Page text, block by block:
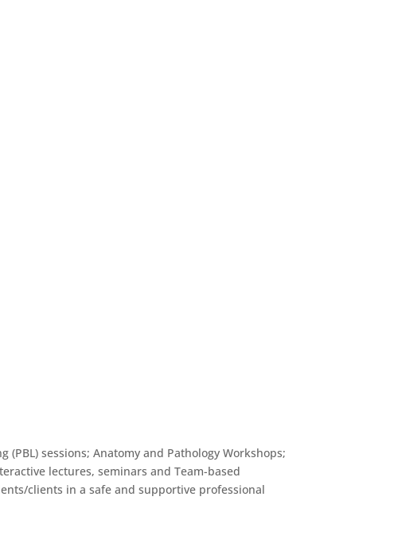
sessions; Anatomy and Pathology Workshops;
lectures, seminars and Team-based
clients in a safe and supportive professional